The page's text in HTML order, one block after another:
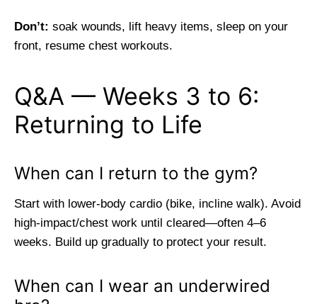
Don’t: soak wounds, lift heavy items, sleep on your
front, resume chest workouts.
Q&A — Weeks 3 to 6:
Returning to Life
When can I return to the gym?
Start with lower-body cardio (bike, incline walk). Avoid
high-impact/chest work until cleared—often 4–6
weeks. Build up gradually to protect your result.
When can I wear an underwired